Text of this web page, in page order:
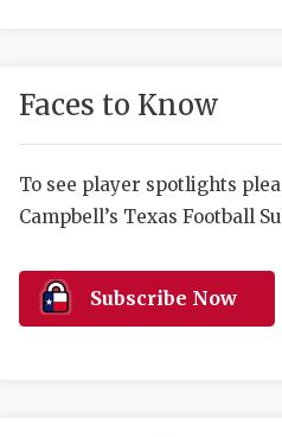
Faces to Know
To see player spotlights
Campbell’s Texas Football
Subscribe Now